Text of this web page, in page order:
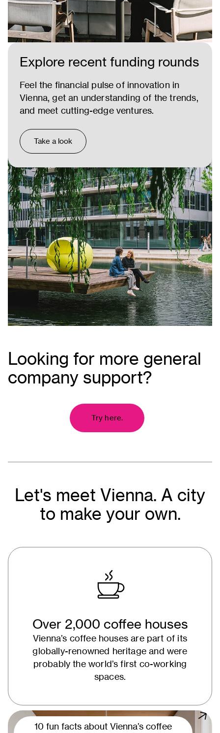
Explore recent funding rounds
Feel the financial pulse of innovation in
Vienna, get an understanding of the trends,
and meet cutting-edge ventures.
Take a look
Looking for more general
company support?
Try here.
Let's meet Vienna. A city
to make your own.
Over 2,000 coffee houses
Vienna’s coffee houses are part of its
globally-renowned heritage and were
probably the world’s first co-working
spaces.
10 fun facts about Vienna’s coffee